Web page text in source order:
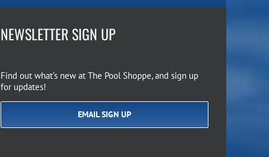
NEWSLETTER SIGN UP
Find out what’s new at The Pool Shoppe, and sign up
for updates!
EMAIL SIGN UP